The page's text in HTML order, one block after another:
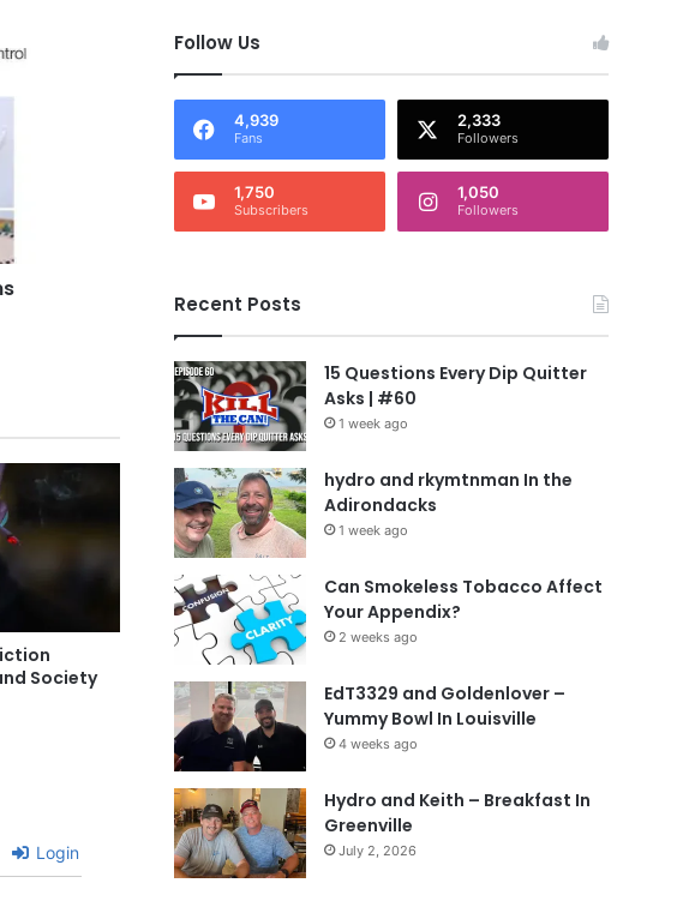
Society
Login
Follow Us
4,939
Fans
2,333
Followers
1,750
Subscribers
1,050
Followers
Recent Posts
15 Questions Every Dip Quitter
Asks | #60
1 week ago
hydro and rkymtnman In the
Adirondacks
1 week ago
Can Smokeless Tobacco Affect
Your Appendix?
2 weeks ago
EdT3329 and Goldenlover –
Yummy Bowl In Louisville
4 weeks ago
Hydro and Keith – Breakfast In
Greenville
July 2, 2026